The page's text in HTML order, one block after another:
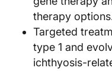
therapy
Targeted
type 1 and
ichthyosis-